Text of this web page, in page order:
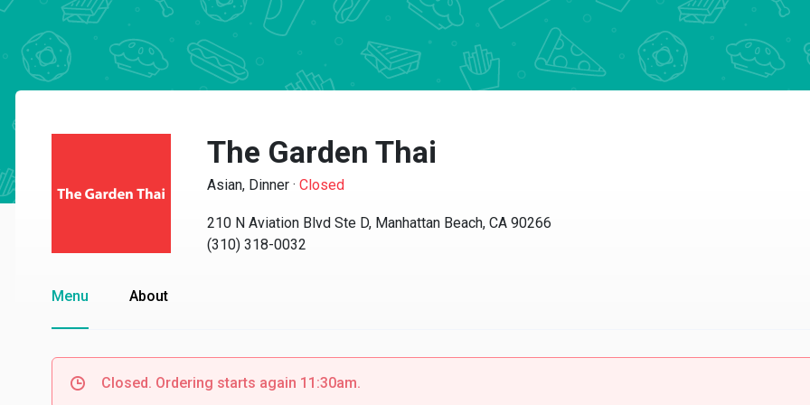
The Garden Thai
Asian, Dinner · Closed
210 N Aviation Blvd Ste D, Manhattan Beach, CA 90266
(310) 318-0032
Menu About
Closed. Ordering starts again 11:30am.